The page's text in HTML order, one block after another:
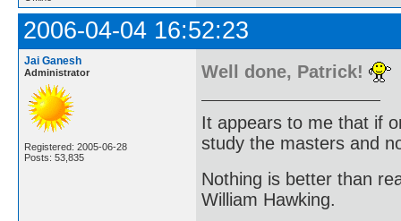
2006-04-04 16:52:23
Jai Ganesh
Administrator
Registered: 2005-06-28
Posts: 53,835
Well done, Patrick!
It appears to me that if
study the masters and
Nothing is better than
William Hawking.